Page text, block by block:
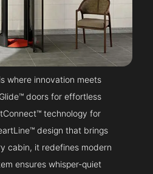
where innovation meets
doors for effortless
technology for
design that brings
cabin, it redefines modern
ensures whisper-quiet